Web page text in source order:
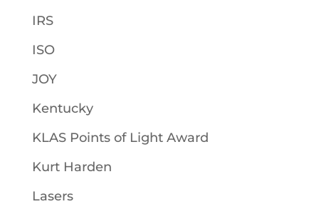
IRS
ISO
JOY
Kentucky
KLAS Points of Light Award
Kurt Harden
Lasers